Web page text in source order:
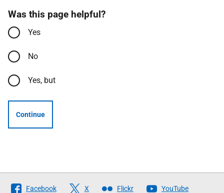
Was this page helpful?
Yes
No
Yes, but
Continue
Follow
Facebook X Flickr YouTube